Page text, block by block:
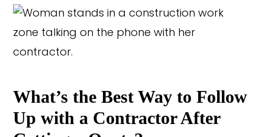
What’s the Best Way to Follow
Up with a Contractor After
CONTACT US SUBCONTRACTOR OPPORTUNITIES PRIVACY POLICY